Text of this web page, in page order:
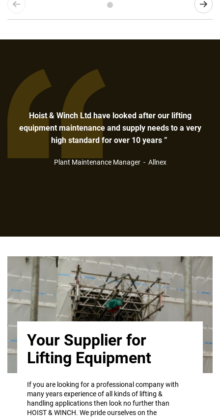
Hoist & Winch Ltd have looked after our lifting
equipment maintenance and supply needs to a very
high standard for over 10 years ”
Plant Maintenance Manager - Allnex
Your Supplier for
Lifting Equipment
If you are looking for a professional company with
many years experience of all kinds of lifting &
handling applications then look no further than
HOIST & WINCH. We pride ourselves on the